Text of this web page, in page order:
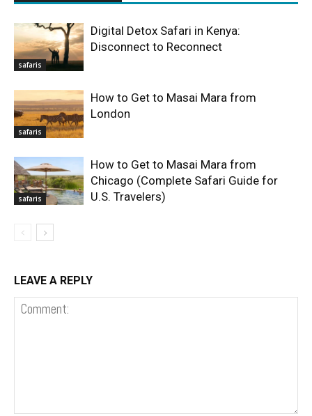
safaris
Digital Detox Safari in Kenya:
Disconnect to Reconnect
safaris
How to Get to Masai Mara from
London
safaris
How to Get to Masai Mara from
Chicago (Complete Safari Guide for
U.S. Travelers)
LEAVE A REPLY